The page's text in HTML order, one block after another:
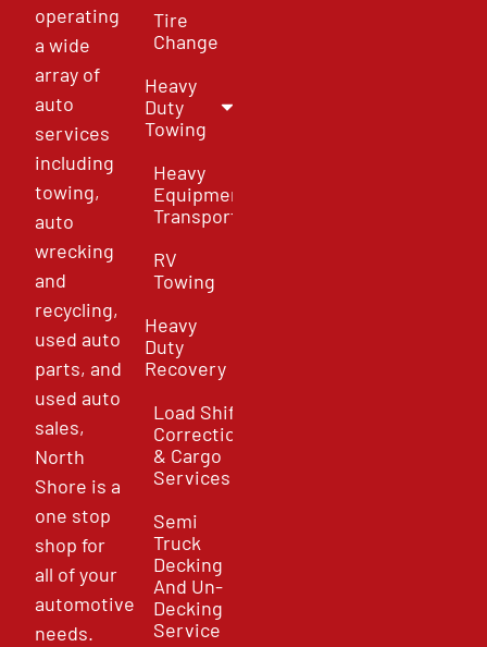
operating
a wide
array of
auto
services
including
towing,
auto
wrecking
and
recycling,
used auto
parts, and
used auto
sales,
North
Shore is a
one stop
shop for
all of your
automotive
needs.
Tire
Change
Heavy
Duty
Towing
Heavy
Equipment
Transport
RV
Towing
Heavy
Duty
Recovery
Load Shift
Correction
& Cargo
Services
Semi
Truck
Decking
And Un-
Decking
Service